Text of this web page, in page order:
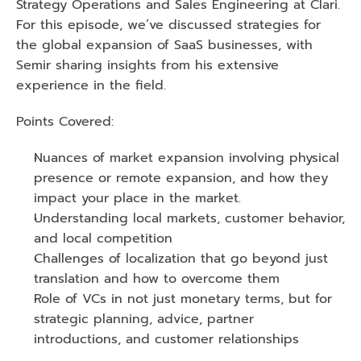
Strategy Operations and Sales Engineering at Clari.
For this episode, we’ve discussed strategies for
the global expansion of SaaS businesses, with
Semir sharing insights from his extensive
experience in the field.
Points Covered:
Nuances of market expansion involving physical
presence or remote expansion, and how they
impact your place in the market.
Understanding local markets, customer behavior,
and local competition
Challenges of localization that go beyond just
translation and how to overcome them
Role of VCs in not just monetary terms, but for
strategic planning, advice, partner
introductions, and customer relationships